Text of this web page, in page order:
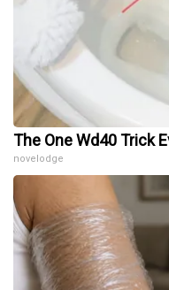
The One Wd40 Trick
novelodge